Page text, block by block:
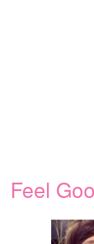
Feel